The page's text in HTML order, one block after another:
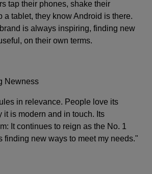
tap their phones, shake their
a tablet, they know Android is there.
is always inspiring, finding new
on their own terms.
Newness
in relevance. People love its
it is modern and in touch. Its
It continues to reign as the No. 1
finding new ways to meet my needs."